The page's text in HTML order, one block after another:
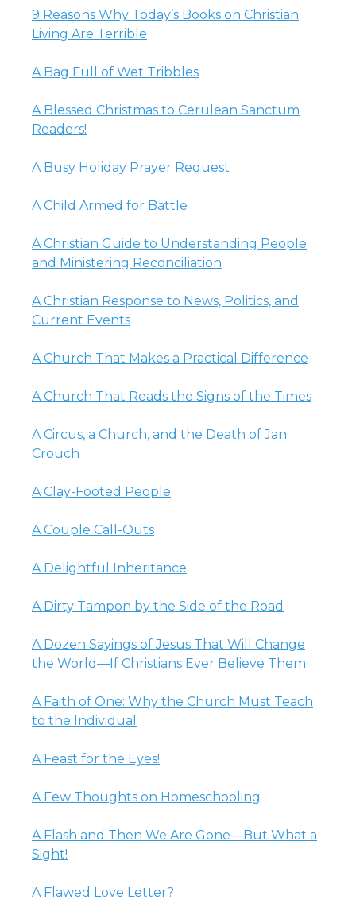
9 Reasons Why Today’s Books on Christian
Living Are Terrible
A Bag Full of Wet Tribbles
A Blessed Christmas to Cerulean Sanctum
Readers!
A Busy Holiday Prayer Request
A Child Armed for Battle
A Christian Guide to Understanding People
and Ministering Reconciliation
A Christian Response to News, Politics, and
Current Events
A Church That Makes a Practical Difference
A Church That Reads the Signs of the Times
A Circus, a Church, and the Death of Jan
Crouch
A Clay-Footed People
A Couple Call-Outs
A Delightful Inheritance
A Dirty Tampon by the Side of the Road
A Dozen Sayings of Jesus That Will Change
the World—If Christians Ever Believe Them
A Faith of One: Why the Church Must Teach
to the Individual
A Feast for the Eyes!
A Few Thoughts on Homeschooling
A Flash and Then We Are Gone—But What a
Sight!
A Flawed Love Letter?